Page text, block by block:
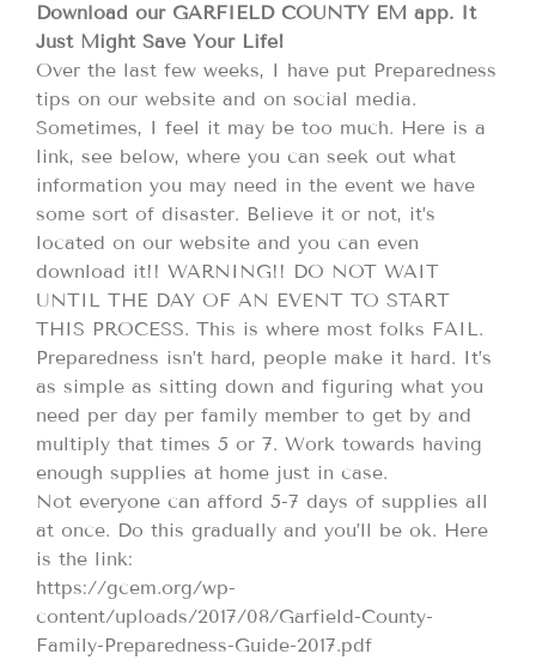
Download our GARFIELD COUNTY EM app. It
Just Might Save Your Life!
Over the last few weeks, I have put Preparedness
tips on our website and on social media.
Sometimes, I feel it may be too much. Here is a
link, see below, where you can seek out what
information you may need in the event we have
some sort of disaster. Believe it or not, it’s
located on our website and you can even
download it!! WARNING!! DO NOT WAIT
UNTIL THE DAY OF AN EVENT TO START
THIS PROCESS. This is where most folks FAIL.
Preparedness isn’t hard, people make it hard. It’s
as simple as sitting down and figuring what you
need per day per family member to get by and
multiply that times 5 or 7. Work towards having
enough supplies at home just in case.
Not everyone can afford 5-7 days of supplies all
at once. Do this gradually and you’ll be ok. Here
is the link:
https://gcem.org/wp-
content/uploads/2017/08/Garfield-County-
Family-Preparedness-Guide-2017.pdf